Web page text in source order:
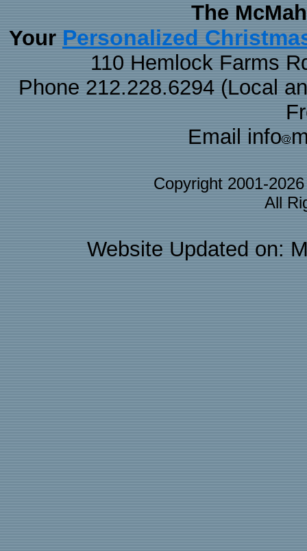
The
Your Personalized
110 Hemlock Farms
Phone 212.228.6294 (Local
Email info
Copyright 2001-
All
Website Updated on: